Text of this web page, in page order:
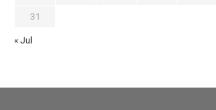
31
« Jul